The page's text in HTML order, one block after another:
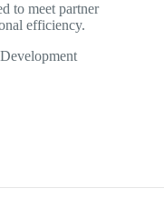
to meet partner
efficiency.